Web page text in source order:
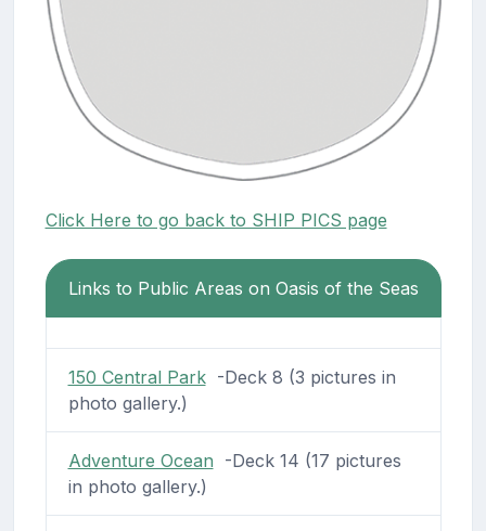
Click Here to go back to SHIP PICS page
Links to Public Areas on Oasis of the Seas
150 Central Park-Deck 8 (3 pictures in
photo gallery.)
Adventure Ocean -Deck 14 (17 pictures
in photo gallery.)